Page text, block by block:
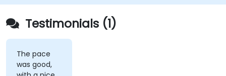
Testimonials (1)
The pace
was good,